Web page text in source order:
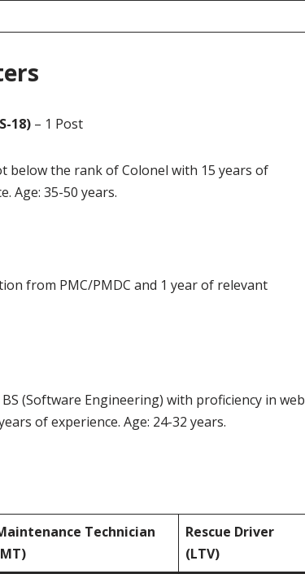
18) – 1 Post
below the rank of Colonel with 15 years of
Age: 35-50 years.
from PMC/PMDC and 1 year of relevant
(Software Engineering) with proficiency in web
of experience. Age: 24-32 years.
Technician
Rescue Driver
(LTV)